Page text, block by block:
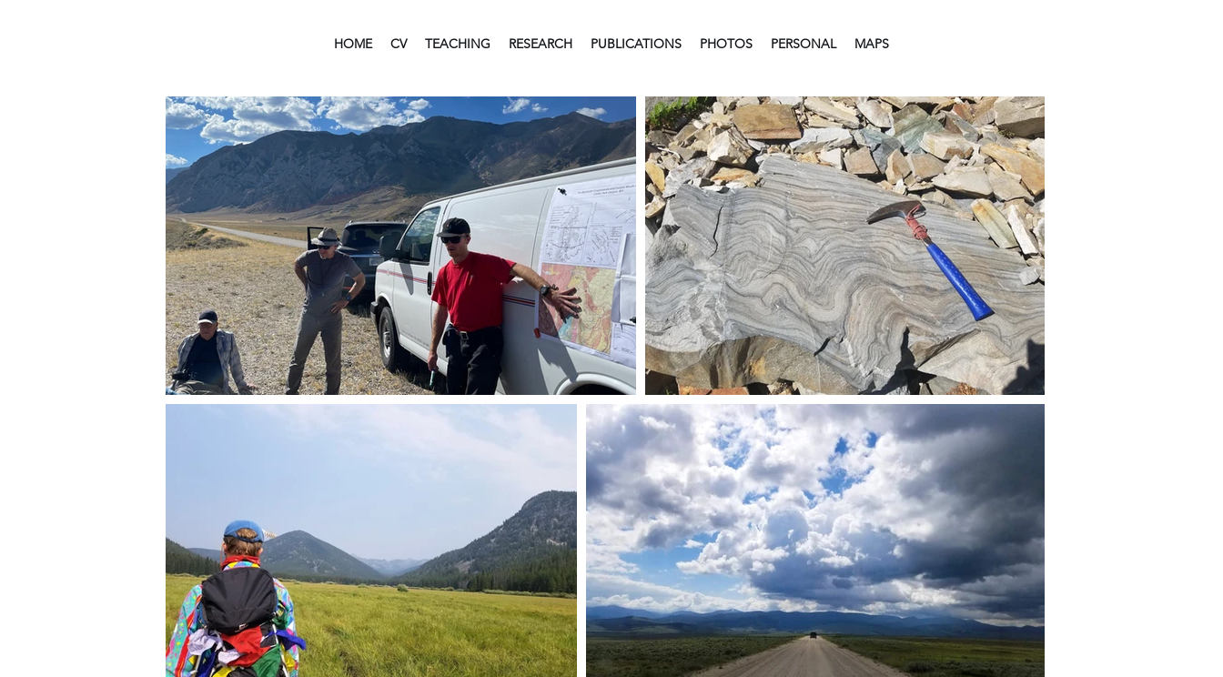
HOME CV TEACHING RESEARCH PUBLICATIONS PHOTOS PERSONAL MAPS